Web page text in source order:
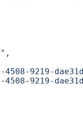
,
9219-
9219-